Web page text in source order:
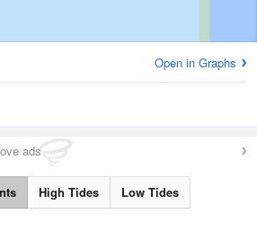
Open in Graphs
ads
High Tides Low Tides